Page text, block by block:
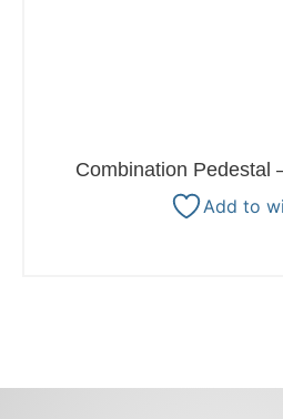
Combination Pedestal
Add to